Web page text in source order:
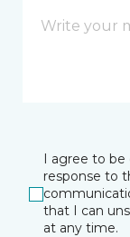
I agree to
response to
that I can
at any time.